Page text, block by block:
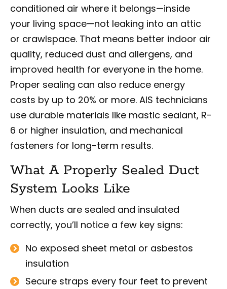
conditioned air where it belongs—inside
your living space—not leaking into an attic
or crawlspace. That means better indoor air
quality, reduced dust and allergens, and
improved health for everyone in the home.
Proper sealing can also reduce energy
costs by up to 20% or more. AIS technicians
use durable materials like mastic sealant, R-
6 or higher insulation, and mechanical
fasteners for long-term results.
What A Properly Sealed Duct
System Looks Like
When ducts are sealed and insulated
correctly, you’ll notice a few key signs:
No exposed sheet metal or asbestos
insulation
Secure straps every four feet to prevent